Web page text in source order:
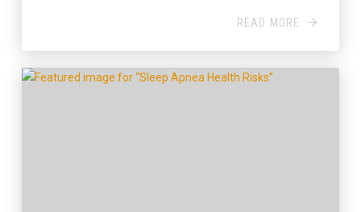
READ MORE